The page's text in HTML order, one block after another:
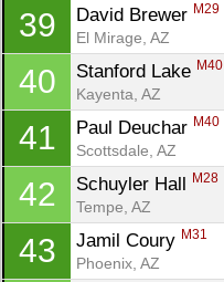
39 David Brewer M29
El Mirage, AZ
40 Stanford Lake M40
Kayenta, AZ
41 Paul Deuchar M40
Scottsdale, AZ
42 Schuyler Hall M28
Tempe, AZ
43 Jamil Coury M31
Phoenix, AZ